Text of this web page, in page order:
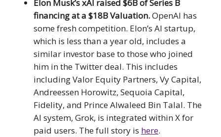
Elon Musk’s xAI raised $6B of Series B
financing at a $18B Valuation.OpenAI has
some fresh competition. Elon’s AI startup,
which is less than a year old, includes a
similar investor base to those who joined
him in the Twitter deal. This includes
including Valor Equity Partners, Vy Capital,
Andreessen Horowitz, Sequoia Capital,
Fidelity, and Prince Alwaleed Bin Talal. The
AI system, Grok, is integrated within X for
paid users. The full story is here.